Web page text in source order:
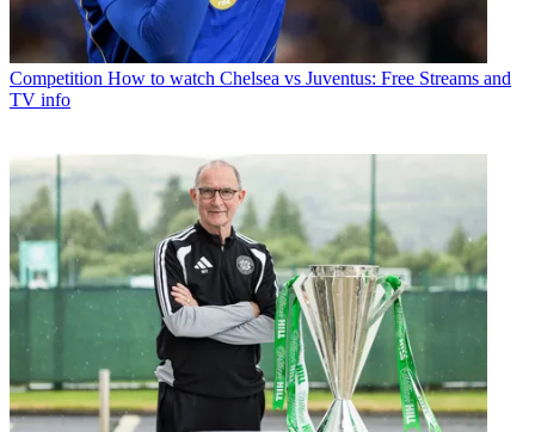
Competition How to watch Chelsea vs Juventus: Free Streams and
TV info